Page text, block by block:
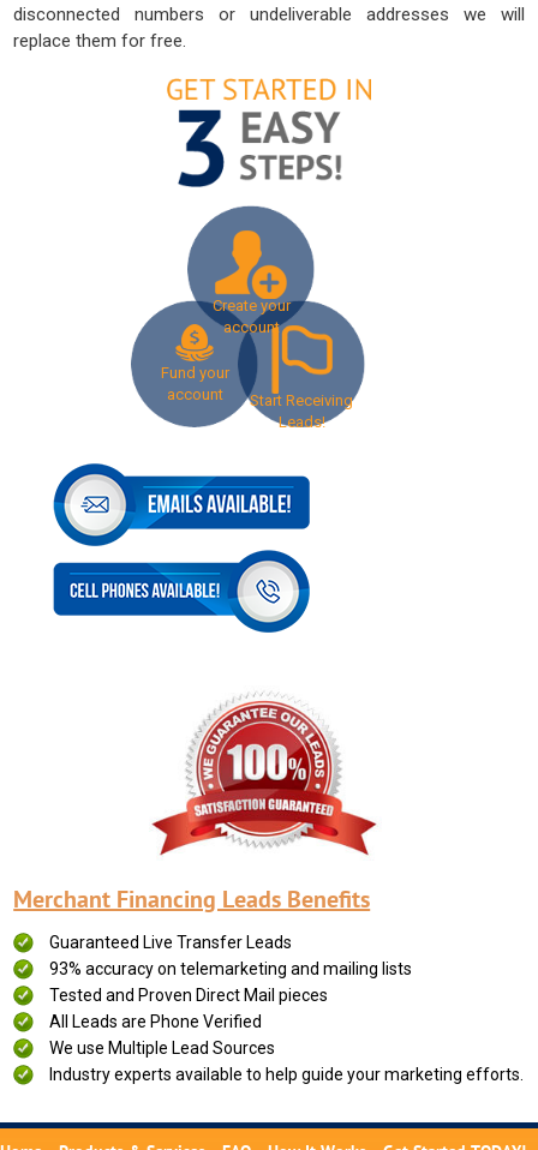
disconnected numbers or undeliverable addresses we will
replace them for free.
Create your
account
Fund your
account
Start Receiving
Leads!
Merchant Financing Leads Benefits
Guaranteed Live Transfer Leads
93% accuracy on telemarketing and mailing lists
Tested and Proven Direct Mail pieces
All Leads are Phone Verified
We use Multiple Lead Sources
Industry experts available to help guide your marketing efforts.